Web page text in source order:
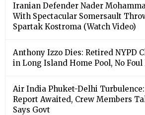
Iranian Defender Nader
With Spectacular Somersault
Spartak Kostroma (Watch Video)
Anthony Izzo Dies: Retired NYPD
in Long Island Home Pool, No Foul
Air India Phuket-Delhi
Report Awaited, Crew Members
Says Govt